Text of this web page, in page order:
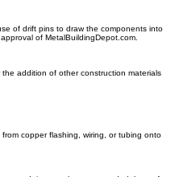
of drift pins to draw the components into
of MetalBuildingDepot.com.
addition of other construction materials
copper flashing, wiring, or tubing onto